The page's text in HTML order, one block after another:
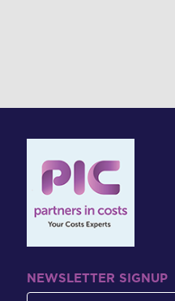
NEWSLETTER SIGNUP